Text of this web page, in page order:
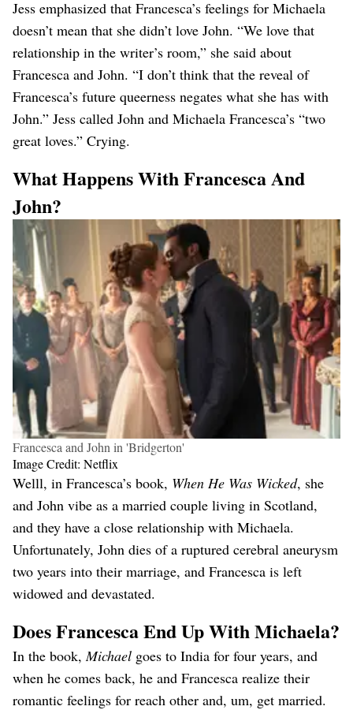
Jess emphasized that Francesca’s feelings for Michaela
doesn’t mean that she didn’t love John. “We love that
relationship in the writer’s room,” she said about
Francesca and John. “I don’t think that the reveal of
Francesca’s future queerness negates what she has with
John.” Jess called John and Michaela Francesca’s “two
great loves.” Crying.
What Happens With Francesca And
John?
Francesca and John in 'Bridgerton'
Image Credit: Netflix
Welll, in Francesca’s book, When He Was Wicked, she
and John vibe as a married couple living in Scotland,
and they have a close relationship with Michaela.
Unfortunately, John dies of a ruptured cerebral aneurysm
two years into their marriage, and Francesca is left
widowed and devastated.
Does Francesca End Up With Michaela?
In the book,Michael goes to India for four years, and
when he comes back, he and Francesca realize their
romantic feelings for reach other and, um, get married.